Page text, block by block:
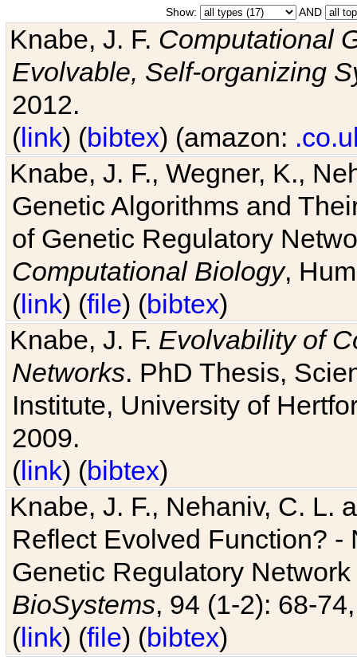
Show: AND
Knabe, J. F. Computational
Evolvable, Self-organizing
2012.
(link) (bibtex) (amazon:
Knabe, J. F., Wegner, K.,
Genetic Algorithms and
of Genetic Regulatory
Computational Biology,
(link) (file) (bibtex)
Knabe, J. F. Evolvability of
Networks. PhD Thesis,
Institute, University of
2009.
(link) (bibtex)
Knabe, J. F., Nehaniv, C. L.
Reflect Evolved Function?
Genetic Regulatory
BioSystems, 94 (1-2): 68-
(link) (file) (bibtex)